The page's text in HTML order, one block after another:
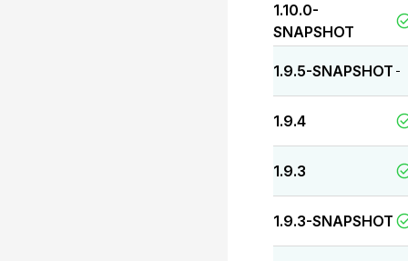
1.10.0-
SNAPSHOT
1.9.5-SNAPSHOT -
1.9.4
1.9.3
1.9.3-SNAPSHOT